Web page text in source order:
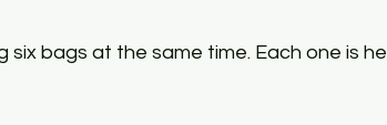
six bags at the same time. Each one is